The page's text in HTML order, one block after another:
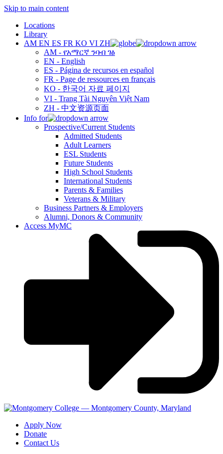
Skip to main content
Locations
Library
AM EN ES FR KO VI ZH
AM - የአማርኛ ንባብ ገፅ
EN - English
ES - Página de recursos en español
FR - Page de ressources en français
KO - 한국어 자료 페이지
VI - Trang Tài Nguyên Việt Nam
ZH - 中文资源页面
Info for
Prospective/Current Students
Admitted Students
Adult Learners
ESL Students
Future Students
High School Students
International Students
Parents & Families
Veterans & Military
Business Partners & Employers
Alumni, Donors & Community
Access MyMC
Apply Now
Donate
Contact Us